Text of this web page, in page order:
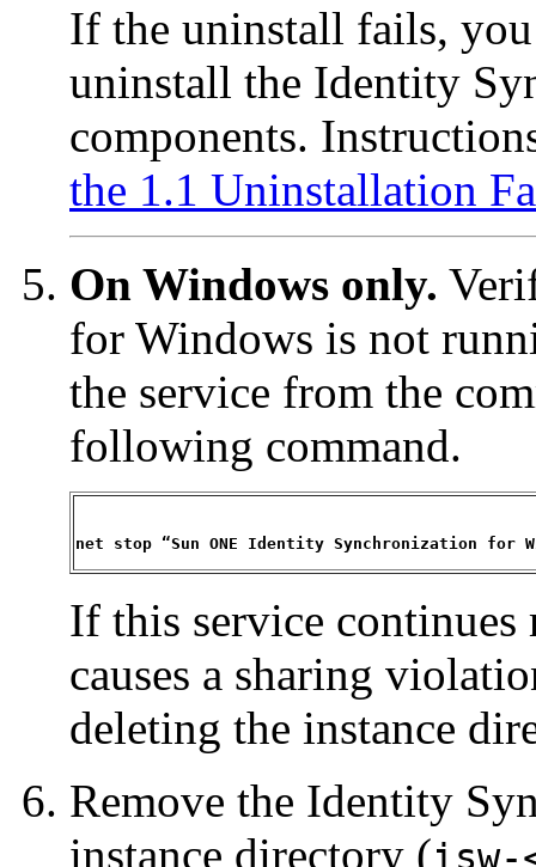
If the uninstall fails,
uninstall the Identity
components.
the 1.1 Uninstallation
On Windows only.
for Windows is not
the service from the
following command.
net stop “Sun ONE Identity Synchronization for
If this service
causes a sharing
deleting the instance
Remove the Identity
instance directory (isw-